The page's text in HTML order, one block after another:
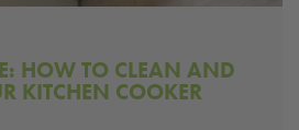
HOW TO CLEAN AND
KITCHEN COOKER